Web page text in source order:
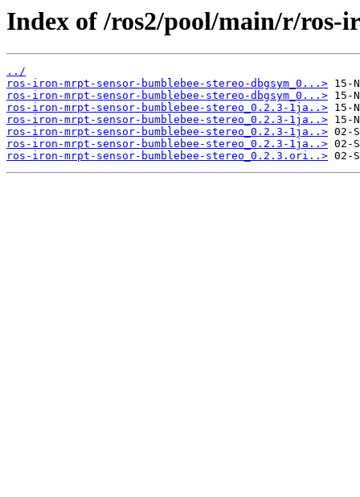
Index of /ros2/pool/main/r/ros-
../
ros-iron-mrpt-sensor-bumblebee-stereo-dbgsym_0...>
ros-iron-mrpt-sensor-bumblebee-stereo-dbgsym_0...>
ros-iron-mrpt-sensor-bumblebee-stereo_0.2.3-1ja..>
ros-iron-mrpt-sensor-bumblebee-stereo_0.2.3-1ja..>
ros-iron-mrpt-sensor-bumblebee-stereo_0.2.3-1ja..>
ros-iron-mrpt-sensor-bumblebee-stereo_0.2.3-1ja..>
ros-iron-mrpt-sensor-bumblebee-stereo_0.2.3.ori..>